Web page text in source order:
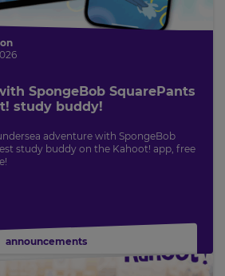
SpongeBob SquarePants
study buddy!
adventure with SpongeBob
study buddy on the Kahoot! app, free
announcements